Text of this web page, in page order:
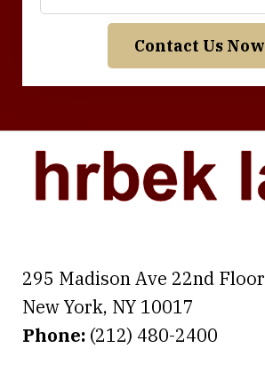
Contact Us Now
295 Madison Ave 22nd Floor
New York, NY 10017
Phone: (212) 480-2400